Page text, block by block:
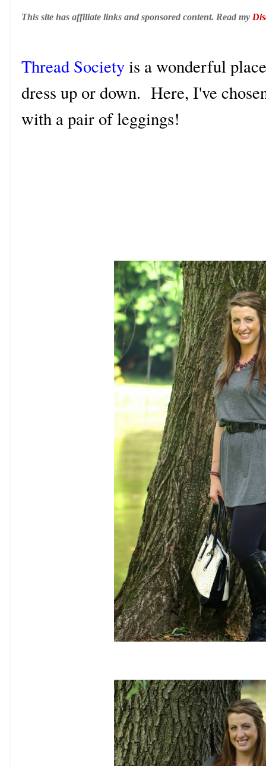
This site has affiliate links and sponsored content. Read my
Thread Societyis a wonderful
dress up or down. Here, I've
with a pair of leggings!